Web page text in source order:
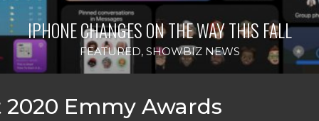
IPHONE CHANGES ON THE WAY THIS FALL
FEATURED, SHOWBIZ NEWS
Emmy Awards